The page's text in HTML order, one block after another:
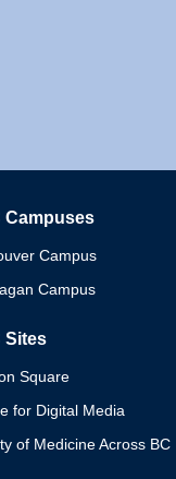
Campuses
Campus
Campus
Sites
Square
for Digital Media
of Medicine Across BC